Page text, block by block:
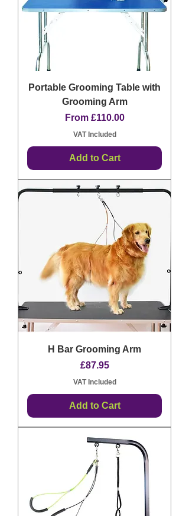
Portable Grooming Table with
Grooming Arm
From £110.00
Sale Price
VAT Included
Add to Cart
H Bar Grooming Arm
Price
£87.95
VAT Included
Add to Cart